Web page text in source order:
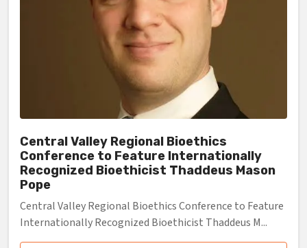
Central Valley Regional Bioethics
Conference to Feature Internationally
Recognized Bioethicist Thaddeus Mason
Pope
Central Valley Regional Bioethics Conference to Feature
Internationally Recognized Bioethicist Thaddeus M...